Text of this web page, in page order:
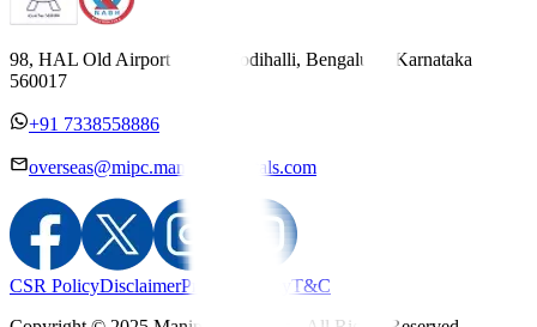
98, HAL Old Airport Road, Kodihalli, Bengaluru, Karnataka
560017
+91 7338558886
overseas@mipc.manipalhospitals.com
CSR PolicyDisclaimerPrivacy Policy T&C